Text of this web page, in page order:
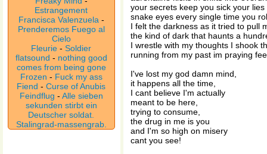
Estrangement
Francisca Valenzuela -
Prenderemos Fuego al
Cielo
Fleurie -Soldier
flatsound - nothing good
comes from being gone
Frozen - Fuck my ass
Fiend -Curse of Anubis
Feindflug - Alle sieben
sekunden stirbt ein
Deutscher soldat.
Stalingrad-massengrab.
your secrets keep you sick your
snake eyes every single time you
I felt the darkness as it tried to pull
the kind of dark that haunts a
I wrestle with my thoughts I shook
running from my past im praying
I've lost my god damn mind,
it happens all the time,
I cant believe I'm actually
meant to be here,
trying to consume,
the drug in me is you
and I'm so high on misery
cant you see!